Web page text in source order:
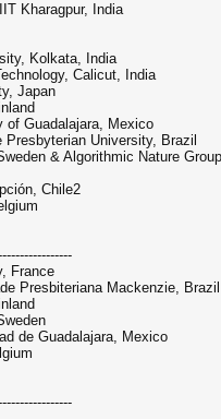
Kharagpur, India
Kolkata, India
Calicut, India
Japan
of Guadalajara, Mexico
University, Brazil
& Algorithmic Nature
Chile2
France
Presbiteriana Mackenzie, Brazil
de Guadalajara, Mexico